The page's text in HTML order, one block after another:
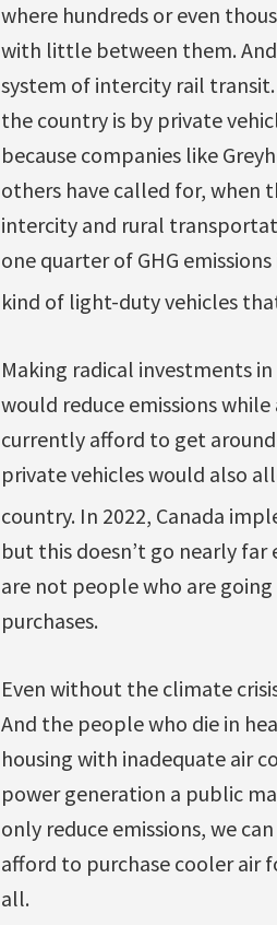
where hundreds or even
with little between them.
system of intercity rail
the country is by private
because companies like
others have called for, when
intercity and rural
one quarter of GHG
kind of light-duty vehicles
Making radical investments
would reduce emissions
currently afford to get
private vehicles would also
country. In 2022, Canada
but this doesn’t go nearly
are not people who are
purchases.
Even without the climate
And the people who die in
housing with inadequate air
power generation a public
only reduce emissions, we
afford to purchase cooler air
all.